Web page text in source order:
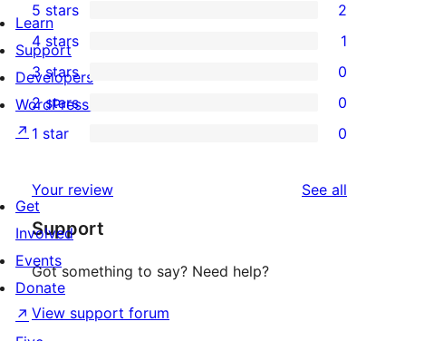
2
5-
star
reviews
5 stars 2
1
4-
star
review
4 stars 1
0
3-
star
3 stars 0
0
2-
reviews
2 stars 0
star
reviews
1 star 0
Your review See all
Support
Got something to say? Need help?
View support forum
Learn
Support
Developers
WordPress.tv
↗
Get
Involved
Events
Donate
↗